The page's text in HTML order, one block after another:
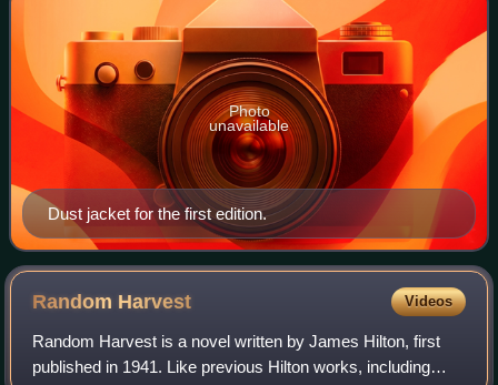
Dust jacket for the first edition.
Photo
unavailable
Random Harvest Videos
Random Harvest is a novel written by James Hilton, first
published in 1941. Like previous Hilton works, including